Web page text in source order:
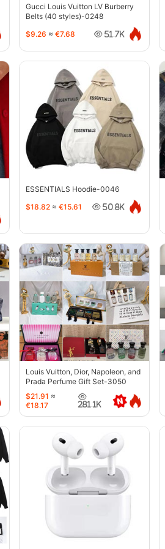
Gucci Louis Vuitton LV Burberry
Belts (40 styles)-0248
$9.26 ≈ €7.68 51.7K
ESSENTIALS Hoodie-0046
$18.82 ≈ €15.61 50.8K
Louis Vuitton, Dior, Napoleon, and
Prada Perfume Gift Set-3050
$21.91 ≈
€18.17
281.1K